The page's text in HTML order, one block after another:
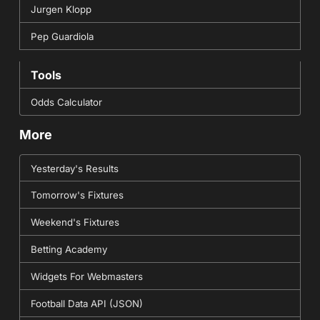
Jurgen Klopp
Pep Guardiola
Tools
Odds Calculator
More
Yesterday's Results
Tomorrow's Fixtures
Weekend's Fixtures
Betting Academy
Widgets For Webmasters
Football Data API (JSON)